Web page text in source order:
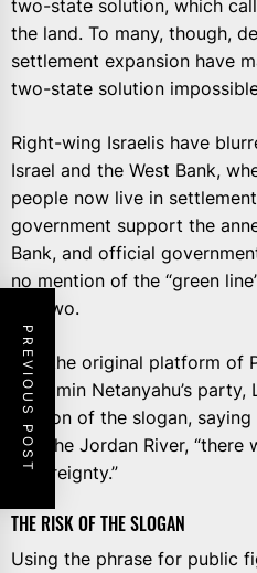
two-state solution, which
the land. To many, though,
settlement expansion have
two-state solution
Right-wing Israelis have
Israel and the West Bank,
people now live in
government support the
Bank, and official
no mention of the “green
the two.
And the original platform of
Benjamin Netanyahu’s
version of the slogan,
and the Jordan River,
sovereignty.”
THE RISK OF THE SLOGAN
Using the phrase for public
PREVIOUS POST